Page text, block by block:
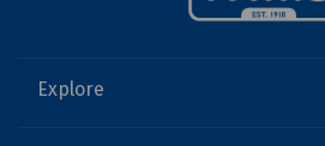
Explore